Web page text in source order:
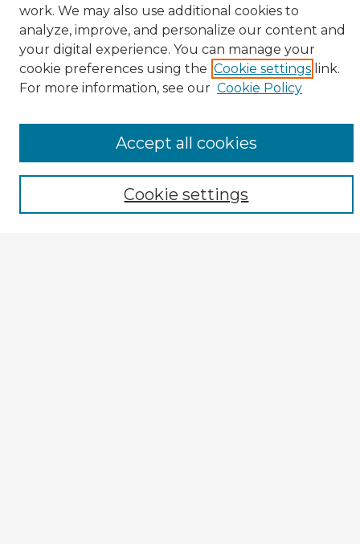
CIRS Home
Browse CIRS:
work. We may also use additional cookies to
analyze, improve, and personalize our content and
your digital experience. You can manage your
cookie preferences using the Cookie settings link.
For more information, see our Cookie Policy
Cookie settings
Accept all cookies